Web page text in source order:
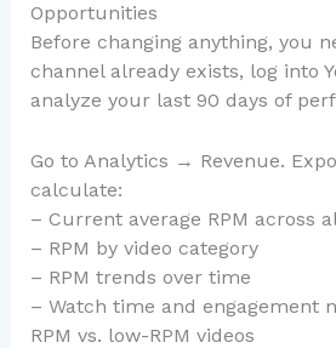
Opportunities
Before changing anything, you
channel already exists, log into
analyze your last 90 days of
Go to Analytics → Revenue.
calculate:
– Current average RPM across
– RPM by video category
– RPM trends over time
– Watch time and engagement
RPM vs. low-RPM videos